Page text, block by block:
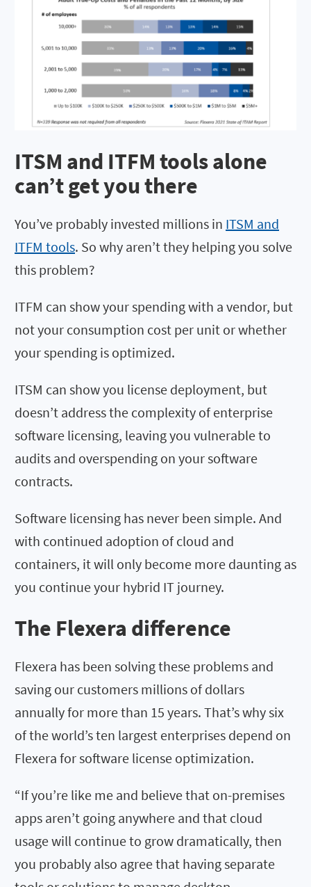
ITSM and ITFM tools alone
can’t get you there
You’ve probably invested millions in ITSM and
ITFM tools. So why aren’t they helping you solve
this problem?
ITFM can show your spending with a vendor, but
not your consumption cost per unit or whether
your spending is optimized.
ITSM can show you license deployment, but
doesn’t address the complexity of enterprise
software licensing, leaving you vulnerable to
audits and overspending on your software
contracts.
Software licensing has never been simple. And
with continued adoption of cloud and
containers, it will only become more daunting as
you continue your hybrid IT journey.
The Flexera difference
Flexera has been solving these problems and
saving our customers millions of dollars
annually for more than 15 years. That’s why six
of the world’s ten largest enterprises depend on
Flexera for software license optimization.
“If you’re like me and believe that on-premises
apps aren’t going anywhere and that cloud
usage will continue to grow dramatically, then
you probably also agree that having separate